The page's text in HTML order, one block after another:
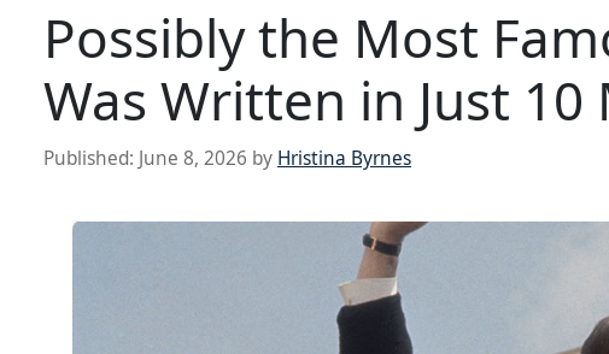
Possibly the Most
Was Written in Just 10
Published: June 8, 2026 by Hristina Byrnes